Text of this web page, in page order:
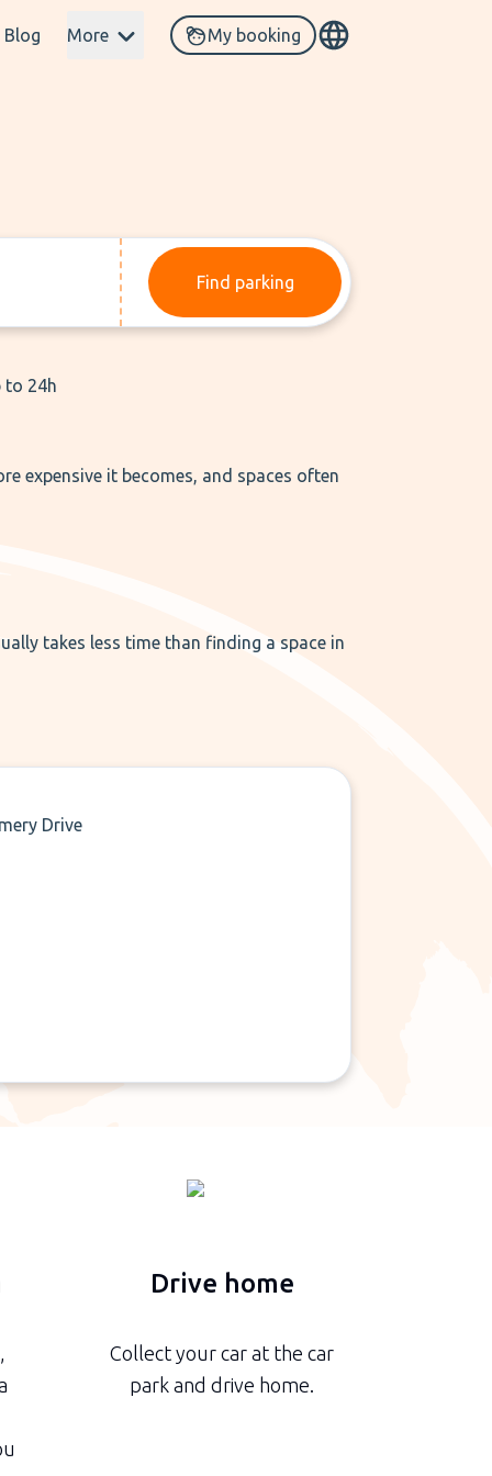
Blog More My booking
Find parking
to 24h
expensive it becomes, and spaces often
takes less time than finding a space in
Drive
Drive home
Collect your car at the car
park and drive home.